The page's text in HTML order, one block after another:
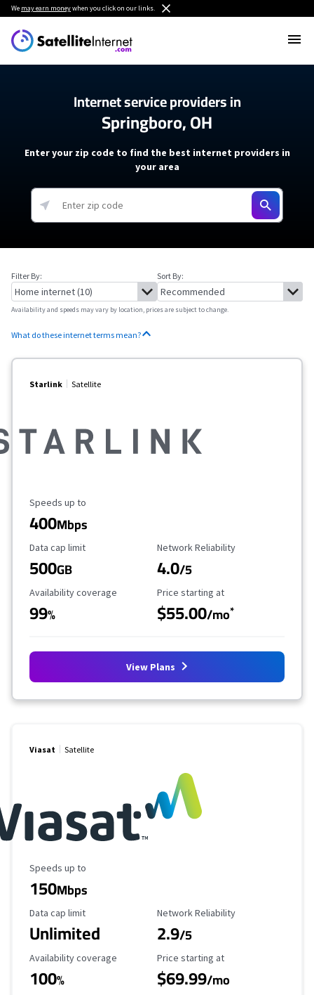
We may earn moneywhen you click on our links.
Internet service providers in
Springboro, OH
Enter your zip code to find the best internet providers in
your area
Filter By: Sort By:
Availability and speeds may vary by location, prices are subject to change.
What do these internet terms mean?
Starlink Satellite
Maximum Speed
Speeds up to
400Mbps
Data Cap Limit
Data cap limit
500GB
Reliability Rating
Network Reliability
4.0/5
Availability Coverage
Availability coverage
99%
Starting Price
Price starting at
$55.00/mo*
View Plans
Viasat Satellite
Maximum Speed
Speeds up to
150Mbps
Data Cap Limit
Data cap limit
Unlimited
Reliability Rating
Network Reliability
2.9/5
Availability Coverage
Availability coverage
100%
Starting Price
Price starting at
$69.99/mo